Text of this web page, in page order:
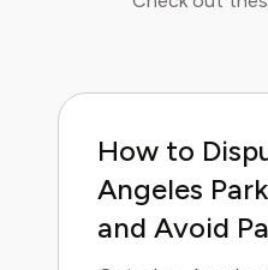
How to
Angeles
and Avoid